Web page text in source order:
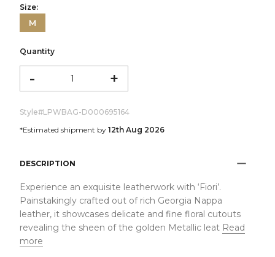
Size:
M
Quantity
- +
Style#LPWBAG-D000695164
*Estimated shipment by 12th Aug 2026
DESCRIPTION
Experience an exquisite leatherwork with ‘Fiori’.
Painstakingly crafted out of rich Georgia Nappa
leather, it showcases delicate and fine floral cutouts
revealing the sheen of the golden Metallic leat Read
more